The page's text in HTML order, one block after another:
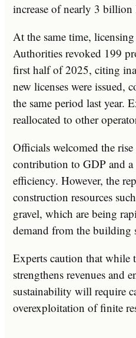
increase of nearly 3
At the same time,
Authorities revoked 199
first half of 2025, citing
new licenses were issued,
the same period last year.
reallocated to other
Officials welcomed the
contribution to GDP and
efficiency. However, the
construction resources
gravel, which are being
demand from the building
Experts caution that while
strengthens revenues and
sustainability will require
overexploitation of finite